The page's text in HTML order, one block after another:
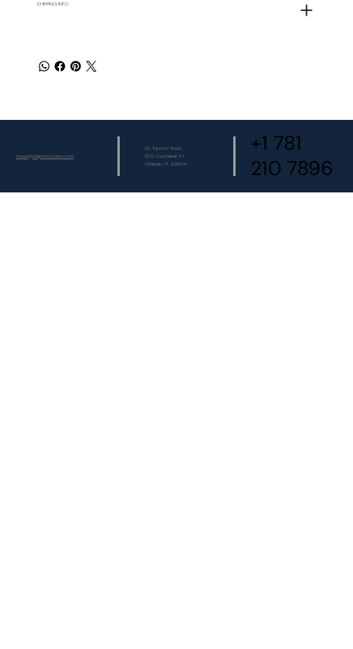
SHIPPING INFO
travel@xlsportstours.com
XL Sports Tours,
825 Courtland St,
Orlando, FL 32804
+1 781
210 7896